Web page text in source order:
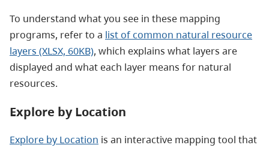
To understand what you see in these mapping
programs, refer to a list of common natural resource
layers (XLSX, 60KB), which explains what layers are
displayed and what each layer means for natural
resources.
Explore by Location
Explore by Location is an interactive mapping tool that